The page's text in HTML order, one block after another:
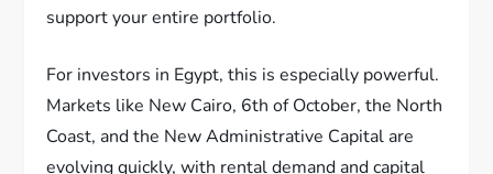
support your entire portfolio.
For investors in Egypt, this is especially powerful.
Markets like New Cairo, 6th of October, the North
Coast, and the New Administrative Capital are
evolving quickly, with rental demand and capital